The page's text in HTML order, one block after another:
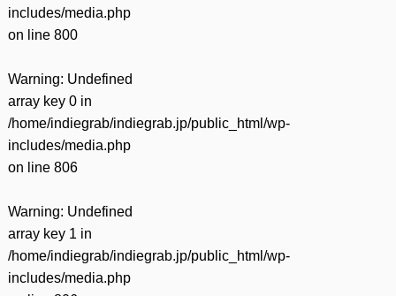
includes/media.php
on line 800
Warning: Undefined
array key 0 in
/home/indiegrab/indiegrab.jp/public_html/wp-
includes/media.php
on line 806
Warning: Undefined
array key 1 in
/home/indiegrab/indiegrab.jp/public_html/wp-
includes/media.php